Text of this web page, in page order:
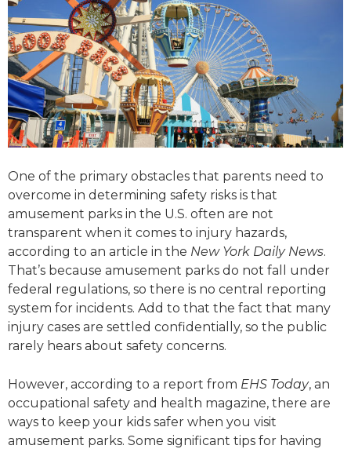
One of the primary obstacles that parents need to
overcome in determining safety risks is that
amusement parks in the U.S. often are not
transparent when it comes to injury hazards,
according to an article in the New York Daily News.
That’s because amusement parks do not fall under
federal regulations, so there is no central reporting
system for incidents. Add to that the fact that many
injury cases are settled confidentially, so the public
rarely hears about safety concerns.
However, according to a report from EHS Today, an
occupational safety and health magazine, there are
ways to keep your kids safer when you visit
amusement parks. Some significant tips for having